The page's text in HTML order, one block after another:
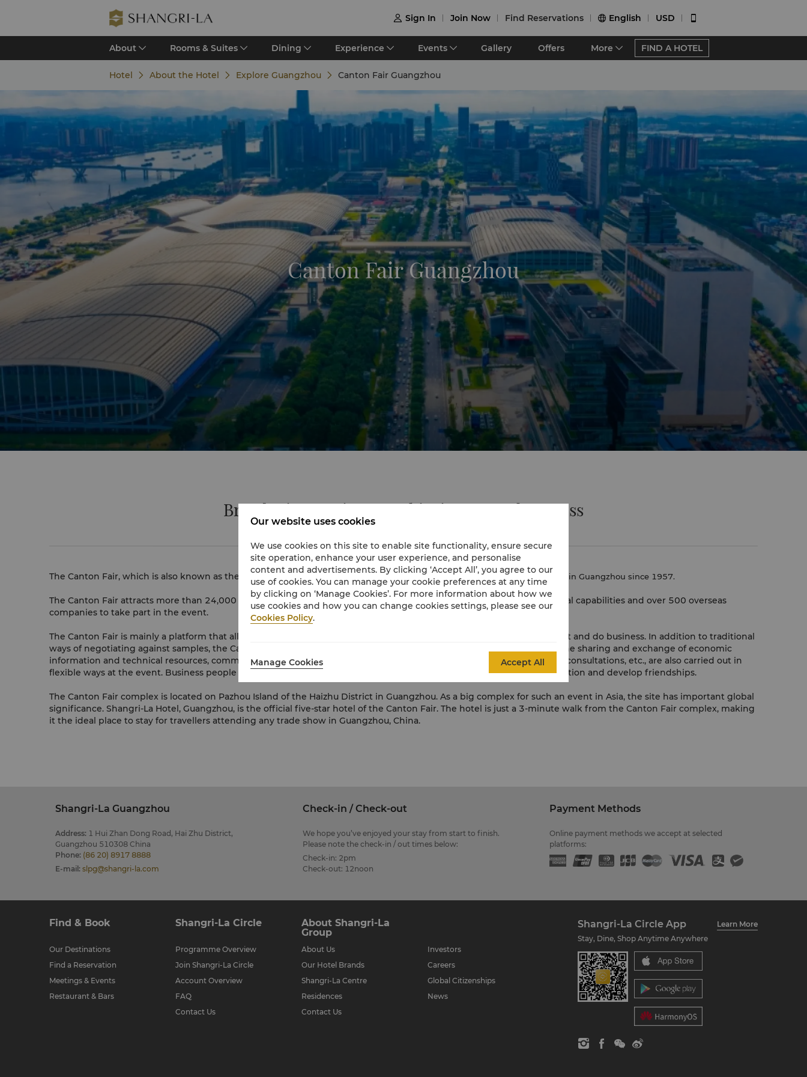
 Sign In Join Now Find Reservations  English USD 
About Rooms & Suites Dining Experience Events Gallery Offers More FIND A HOTEL
Hotel About the Hotel Explore Guangzhou Canton Fair Guangzhou
Canton Fair Guangzhou
Broadening Horizons, Achieving Mutual Success
The Canton Fair, which is also known as the China Import and Export Fair, has been held biannually (spring and autumn) in Guangzhou since 1957.
The Canton Fair attracts more than 24,000 of China's foreign trade companies with good credibility and sound financial capabilities and over 500 overseas
companies to take part in the event.
The Canton Fair is mainly a platform that allows import and export companies with various patterns of trade to connect and do business. In addition to traditional
ways of negotiating against samples, the Canton Fair provides Canton Fair Online. Various business activities, such as the sharing and exchange of economic
information and technical resources, commodity inspections, insurance deals, transportation services, advertising and consultations, etc., are also carried out in
flexible ways at the event. Business people from all over the world gather in Guangzhou to exchange business information and develop friendships.
The Canton Fair complex is located on Pazhou Island of the Haizhu District in Guangzhou. As a big complex for such an event in Asia, the site has important global
significance. Shangri-La Hotel, Guangzhou, is the official five-star hotel of the Canton Fair. The hotel is just a 3-minute walk from the Canton Fair complex, making
it the ideal place to stay for travellers attending any trade show in Guangzhou, China.
Shangri-La Guangzhou
Address: 1 Hui Zhan Dong Road, Hai Zhu District,
Guangzhou 510308 China
Phone: (86 20) 8917 8888
E-mail : slpg@shangri-la.com
Check-in / Check-out
We hope you’ve enjoyed your stay from start to finish.
Please note the check-in / out times below:
Check-in: 2pm
Check-out: 12noon
Payment Methods
Online payment methods we accept at selected
platforms:
Find & Book
Our Destinations
Find a Reservation
Meetings & Events
Restaurant & Bars
Shangri-La Circle
Programme Overview
Join Shangri-La Circle
Account Overview
FAQ
Contact Us
About Shangri-La
Group
About Us
Our Hotel Brands
Shangri-La Centre
Residences
Contact Us
Investors
Careers
Global Citizenships
News
Shangri-La Circle App
Learn More
Stay, Dine, Shop Anytime Anywhere
Our website uses cookies
We use cookies on this site to enable site functionality, ensure secure
site operation, enhance your user experience, and personalise
content and advertisements. By clicking ‘Accept All’, you agree to our
use of cookies. You can manage your cookie preferences at any time
by clicking on ‘Manage Cookies’. For more information about how we
use cookies and how you can change cookies settings, please see our
Cookies Policy.
Manage Cookies Accept All